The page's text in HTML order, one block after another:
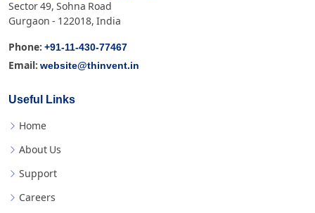
Sector 49, Sohna Road
Gurgaon - 122018, India
Phone: +91-11-430-77467
Email: website@thinvent.in
Useful Links
Home
About Us
Support
Careers